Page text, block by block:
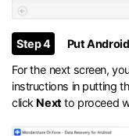
Step 4
Put
For the next screen,
instructions in putting
click Next to proceed